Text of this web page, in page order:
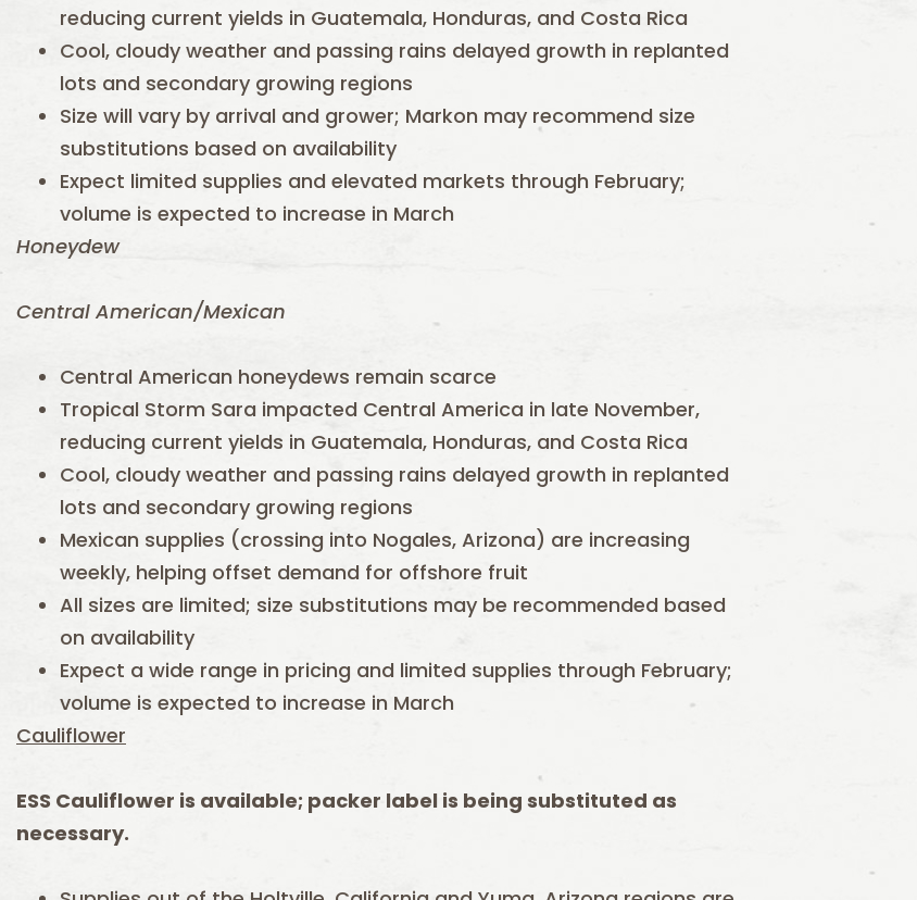
reducing current yields in Guatemala, Honduras, and Costa Rica
Cool, cloudy weather and passing rains delayed growth in replanted
lots and secondary growing regions
Size will vary by arrival and grower; Markon may recommend size
substitutions based on availability
Expect limited supplies and elevated markets through February;
volume is expected to increase in March
Honeydew
Central American/Mexican
Central American honeydews remain scarce
Tropical Storm Sara impacted Central America in late November,
reducing current yields in Guatemala, Honduras, and Costa Rica
Cool, cloudy weather and passing rains delayed growth in replanted
lots and secondary growing regions
Mexican supplies (crossing into Nogales, Arizona) are increasing
weekly, helping offset demand for offshore fruit
All sizes are limited; size substitutions may be recommended based
on availability
Expect a wide range in pricing and limited supplies through February;
volume is expected to increase in March
Cauliflower
ESS Cauliflower is available; packer label is being substituted as
necessary.